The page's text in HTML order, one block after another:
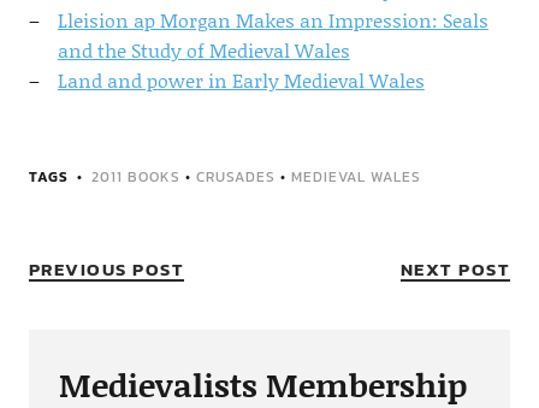
Lleision ap Morgan Makes an Impression: Seals
and the Study of Medieval Wales
Land and power in Early Medieval Wales
TAGS 2011 BOOKS • CRUSADES • MEDIEVAL WALES
PREVIOUS POST NEXT POST
Medievalists Membership